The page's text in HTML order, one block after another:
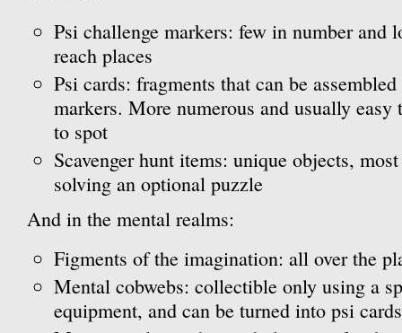
Psi challenge markers: few in number and
reach places
Psi cards: fragments that can be
markers. More numerous and usually easy
to spot
Scavenger hunt items: unique objects,
solving an optional puzzle
And in the mental realms:
Figments of the imagination: all over the
Mental cobwebs: collectible only using a
equipment, and can be turned into psi